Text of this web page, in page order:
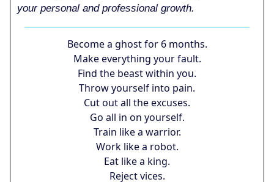
your personal and professional growth.
Become a ghost for 6 months.
Make everything your fault.
Find the beast within you.
Throw yourself into pain.
Cut out all the excuses.
Go all in on yourself.
Train like a warrior.
Work like a robot.
Eat like a king.
Reject vices.